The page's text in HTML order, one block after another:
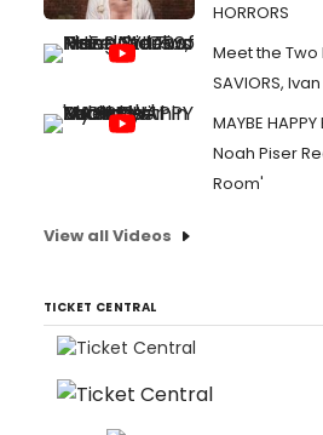
HORRORS
Meet the Two
SAVIORS,
MAYBE
Noah Piser
Room'
View all Videos
TICKET CENTRAL